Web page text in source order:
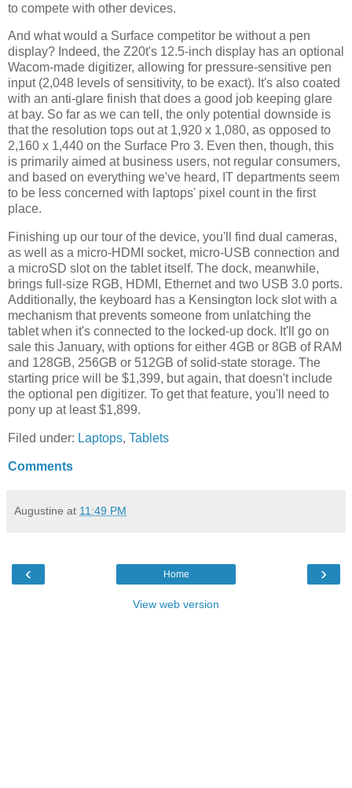
to compete with other devices.
And what would a Surface competitor be without a pen
display? Indeed, the Z20t's 12.5-inch display has an optional
Wacom-made digitizer, allowing for pressure-sensitive pen
input (2,048 levels of sensitivity, to be exact). It's also coated
with an anti-glare finish that does a good job keeping glare
at bay. So far as we can tell, the only potential downside is
that the resolution tops out at 1,920 x 1,080, as opposed to
2,160 x 1,440 on the Surface Pro 3. Even then, though, this
is primarily aimed at business users, not regular consumers,
and based on everything we've heard, IT departments seem
to be less concerned with laptops' pixel count in the first
place.
Finishing up our tour of the device, you'll find dual cameras,
as well as a micro-HDMI socket, micro-USB connection and
a microSD slot on the tablet itself. The dock, meanwhile,
brings full-size RGB, HDMI, Ethernet and two USB 3.0 ports.
Additionally, the keyboard has a Kensington lock slot with a
mechanism that prevents someone from unlatching the
tablet when it's connected to the locked-up dock. It'll go on
sale this January, with options for either 4GB or 8GB of RAM
and 128GB, 256GB or 512GB of solid-state storage. The
starting price will be $1,399, but again, that doesn't include
the optional pen digitizer. To get that feature, you'll need to
pony up at least $1,899.
Filed under: Laptops, Tablets
Comments
Augustine at 11:49 PM
‹ ›
Home
View web version